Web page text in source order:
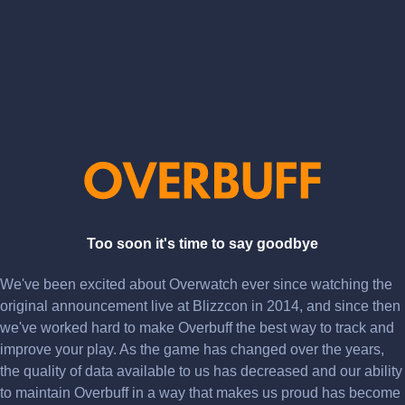
Too soon it's time to say goodbye
We've been excited about Overwatch ever since watching the
original announcement live at Blizzcon in 2014, and since then
we've worked hard to make Overbuff the best way to track and
improve your play. As the game has changed over the years,
the quality of data available to us has decreased and our ability
to maintain Overbuff in a way that makes us proud has become